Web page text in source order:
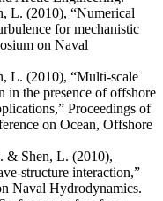
L. (2010), “Numerical
for mechanistic
on Naval
L. (2010), “Multi-scale
the presence of offshore
Proceedings of
on Ocean, Offshore
& Shen, L. (2010),
structure interaction,”
Naval Hydrodynamics.